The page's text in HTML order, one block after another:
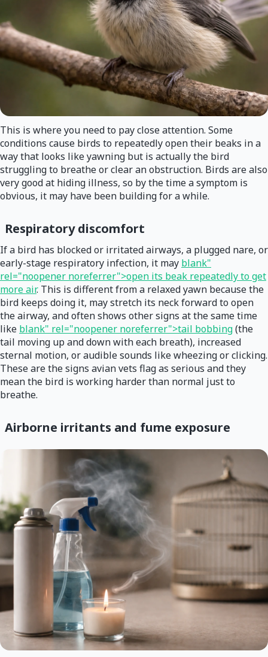
This is where you need to pay close attention. Some
conditions cause birds to repeatedly open their beaks in a
way that looks like yawning but is actually the bird
struggling to breathe or clear an obstruction. Birds are also
very good at hiding illness, so by the time a symptom is
obvious, it may have been building for a while.
Respiratory discomfort
If a bird has blocked or irritated airways, a plugged nare, or
early-stage respiratory infection, it may blank"
rel="noopener noreferrer">open its beak repeatedly to get
more air. This is different from a relaxed yawn because the
bird keeps doing it, may stretch its neck forward to open
the airway, and often shows other signs at the same time
like blank" rel="noopener noreferrer">tail bobbing(the
tail moving up and down with each breath), increased
sternal motion, or audible sounds like wheezing or clicking.
These are the signs avian vets flag as serious and they
mean the bird is working harder than normal just to
breathe.
Airborne irritants and fume exposure